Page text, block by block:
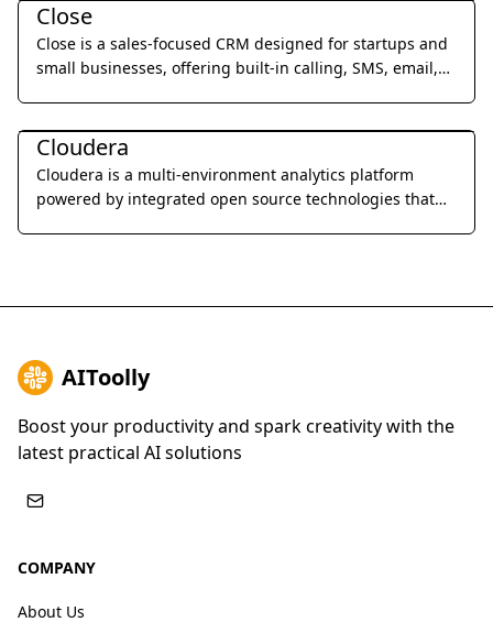
Close
Close is a sales-focused CRM designed for startups and
small businesses, offering built-in calling, SMS, email,
Business Management
Cloudera
Cloudera is a multi-environment analytics platform
powered by integrated open source technologies that
AIToolly
Boost your productivity and spark creativity with the
latest practical AI solutions
COMPANY
About Us